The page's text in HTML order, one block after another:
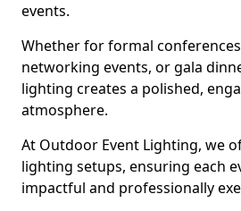
events.
Whether for formal
networking events, or gala
lighting creates a polished,
atmosphere.
At Outdoor Event Lighting, we
lighting setups, ensuring each
impactful and professionally